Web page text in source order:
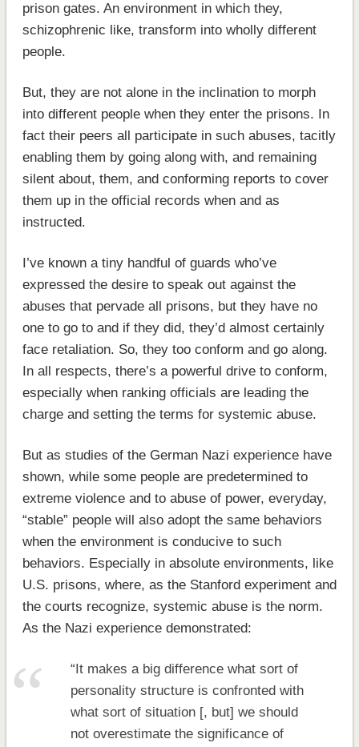
prison gates. An environment in which they,
schizophrenic like, transform into wholly different
people.
But, they are not alone in the inclination to morph
into different people when they enter the prisons. In
fact their peers all participate in such abuses, tacitly
enabling them by going along with, and remaining
silent about, them, and conforming reports to cover
them up in the official records when and as
instructed.
I’ve known a tiny handful of guards who’ve
expressed the desire to speak out against the
abuses that pervade all prisons, but they have no
one to go to and if they did, they’d almost certainly
face retaliation. So, they too conform and go along.
In all respects, there’s a powerful drive to conform,
especially when ranking officials are leading the
charge and setting the terms for systemic abuse.
But as studies of the German Nazi experience have
shown, while some people are predetermined to
extreme violence and to abuse of power, everyday,
“stable” people will also adopt the same behaviors
when the environment is conducive to such
behaviors. Especially in absolute environments, like
U.S. prisons, where, as the Stanford experiment and
the courts recognize, systemic abuse is the norm.
As the Nazi experience demonstrated:
“It makes a big difference what sort of
personality structure is confronted with
what sort of situation [, but] we should
not overestimate the significance of